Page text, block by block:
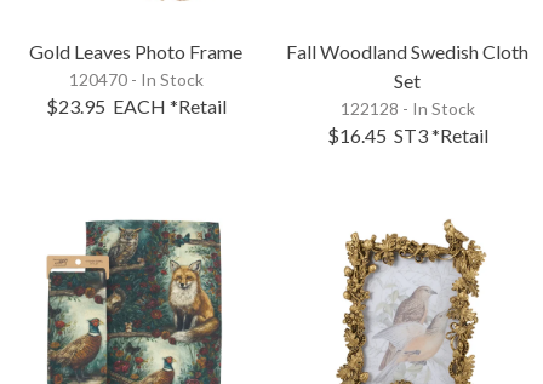
Gold Leaves Photo Frame
120470 - In Stock
$23.95 EACH *Retail
Fall Woodland Swedish Cloth
Set
122128 - In Stock
$16.45 ST3*Retail